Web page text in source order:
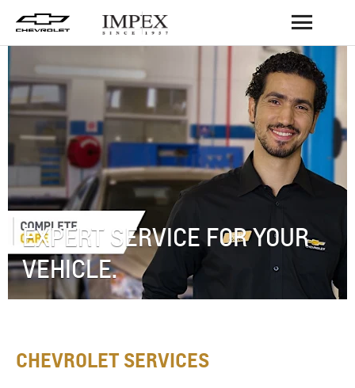
BACK
EXPERT SERVICE FOR YOUR
VEHICLE.
CHEVROLET SERVICES